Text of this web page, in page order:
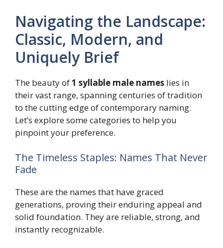
Navigating the Landscape:
Classic, Modern, and
Uniquely Brief
The beauty of1 syllable male names lies in
their vast range, spanning centuries of tradition
to the cutting edge of contemporary naming.
Let’s explore some categories to help you
pinpoint your preference.
The Timeless Staples: Names That Never
Fade
These are the names that have graced
generations, proving their enduring appeal and
solid foundation. They are reliable, strong, and
instantly recognizable.